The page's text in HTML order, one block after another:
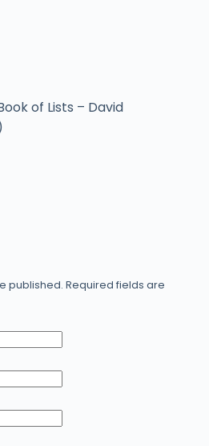
of Lists – David
published. Required fields are